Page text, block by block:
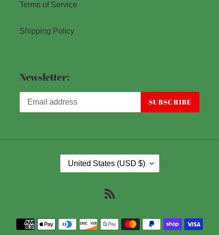
Terms of Service
Shipping Policy
Newsletter:
SUBSCRIBE
O
R
United States (USD $)
Payment
methods